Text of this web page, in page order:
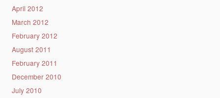
April 2012
March 2012
February 2012
August 2011
February 2011
December 2010
July 2010